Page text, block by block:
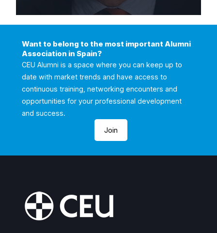
Want to belong to the most important Alumni
Association in Spain?
CEU Alumni is a space where you can keep up to
date with market trends and have access to
continuous training, networking encounters and
opportunities for your professional development
and success.
Join